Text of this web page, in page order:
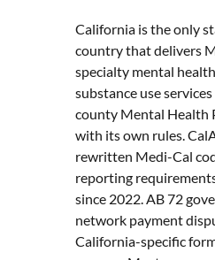
California is the only
country that delivers
specialty mental
substance use
county Mental Health
with its own rules.
rewritten Medi-Cal
reporting
since 2022. AB 72
network payment
California-specific